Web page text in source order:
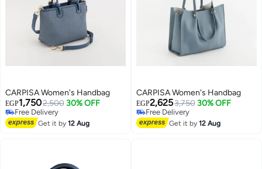
CARPISA Women's Handbag
EGP1,7502,500 30% OFF
Free Delivery
Free Delivery
Get it by12 Aug
CARPISA Women's Handbag
EGP2,6253,750 30% OFF
Free Delivery
Free Delivery
Get it by12 Aug